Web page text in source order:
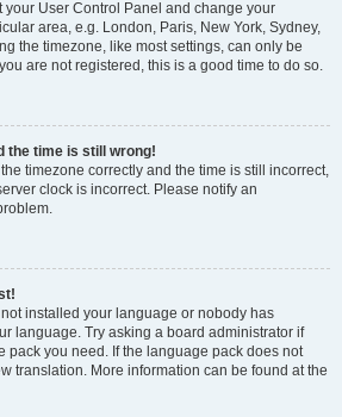
your User Control Panel and change your
area, e.g. London, Paris, New York, Sydney,
the timezone, like most settings, can only be
are not registered, this is a good time to do so.
the time is still wrong!
timezone correctly and the time is still incorrect,
clock is incorrect. Please notify an
installed your language or nobody has
language. Try asking a board administrator if
pack you need. If the language pack does not
translation. More information can be found at the